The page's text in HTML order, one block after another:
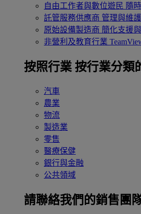
自由工作者與數位遊民 隨
託管服務供應商 管理與維
原始設備製造商 簡化支援
非營利及教育行業
按照行業 按行業分類
汽車
農業
物流
製造業
零售
醫療保健
銀行與金融
公共領域
請聯絡我們的銷售團